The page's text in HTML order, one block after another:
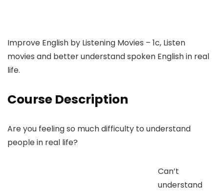
Improve English by Listening Movies – 1c, Listen
movies and better understand spoken English in real
life.
Course Description
Are you feeling so much difficulty to understand
people in real life?
Can’t
understand